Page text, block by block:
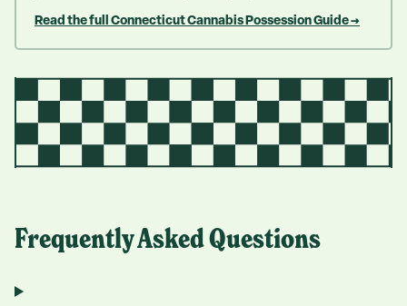
Read the full Connecticut Cannabis Possession Guide →
Frequently Asked Questions